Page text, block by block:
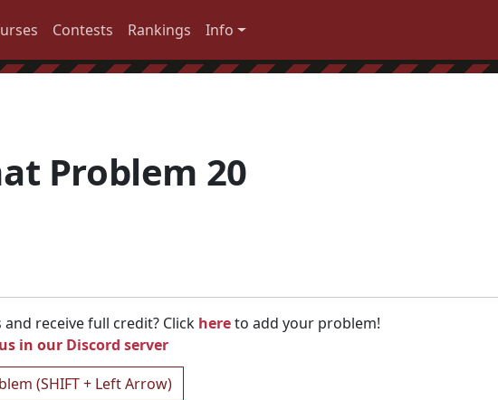
Contests Rankings Info
Problem 20
receive full credit? Click hereto add your problem!
in our Discord server
(SHIFT + Left Arrow)